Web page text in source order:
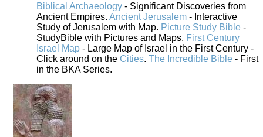
Biblical Archaeology - Significant Discoveries from
Ancient Empires. Ancient Jerusalem - Interactive
Study of Jerusalem with Map. Picture Study Bible -
StudyBible with Pictures and Maps. First Century
Israel Map - Large Map of Israel in the First Century -
Click around on the Cities. The Incredible Bible - First
in the BKA Series.